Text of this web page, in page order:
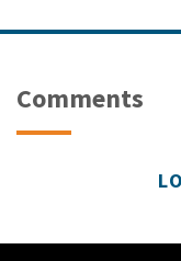
Comments